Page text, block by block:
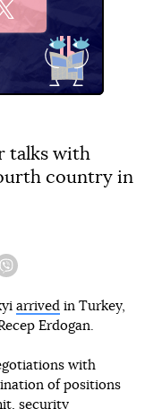
talks with
country in
arrived in Turkey,
Erdogan.
with
of positions
security